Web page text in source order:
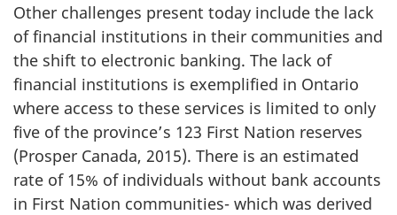
Other challenges present today include the lack
of financial institutions in their communities and
the shift to electronic banking. The lack of
financial institutions is exemplified in Ontario
where access to these services is limited to only
five of the province’s 123 First Nation reserves
(Prosper Canada, 2015). There is an estimated
rate of 15% of individuals without bank accounts
in First Nation communities- which was derived